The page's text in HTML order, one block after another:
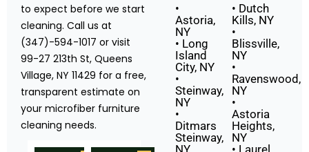
to expect before we start
cleaning. Call us at
(347)-594-1017 or visit
99-27 213th St, Queens
Village, NY 11429 for a free,
transparent estimate on
your microfiber furniture
cleaning needs.
•
Astoria,
NY
• Long
Island
City, NY
•
Steinway,
NY
•
Ditmars
Steinway,
NY
• Dutch
Kills, NY
•
Blissville,
NY
•
Ravenswood,
NY
•
Astoria
Heights,
NY
• Laurel